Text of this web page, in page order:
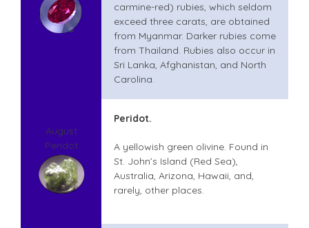
carmine-red) rubies, which seldom
exceed three carats, are obtained
from Myanmar. Darker rubies come
from Thailand. Rubies also occur in
Sri Lanka, Afghanistan, and North
Carolina.
August
Peridot
Peridot.
A yellowish green olivine. Found in
St. John’s Island (Red Sea),
Australia, Arizona, Hawaii, and,
rarely, other places.